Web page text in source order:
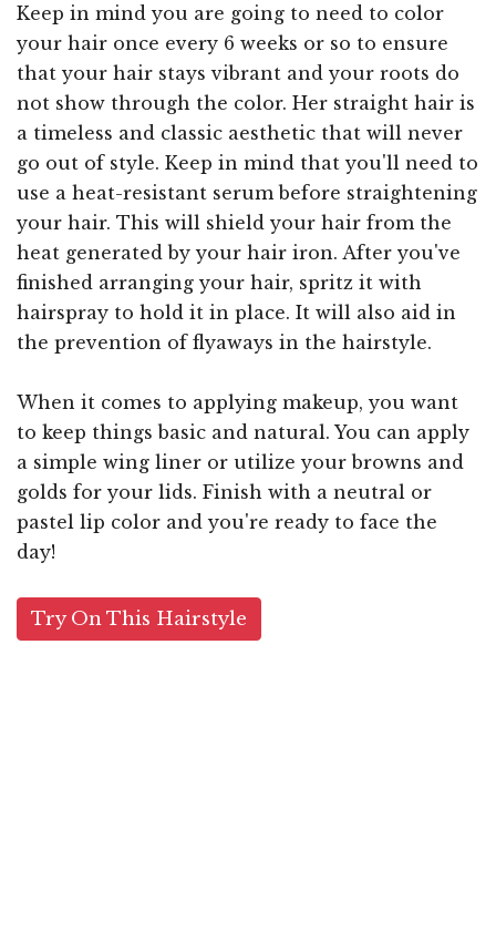
Keep in mind you are going to need to color
your hair once every 6 weeks or so to ensure
that your hair stays vibrant and your roots do
not show through the color. Her straight hair is
a timeless and classic aesthetic that will never
go out of style. Keep in mind that you'll need to
use a heat-resistant serum before straightening
your hair. This will shield your hair from the
heat generated by your hair iron. After you've
finished arranging your hair, spritz it with
hairspray to hold it in place. It will also aid in
the prevention of flyaways in the hairstyle.
When it comes to applying makeup, you want
to keep things basic and natural. You can apply
a simple wing liner or utilize your browns and
golds for your lids. Finish with a neutral or
pastel lip color and you're ready to face the
day!
Try On This Hairstyle